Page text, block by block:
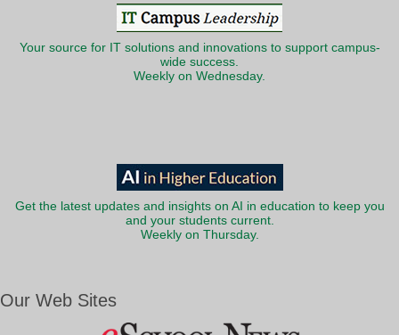
Your source for IT solutions and innovations to support campus-
wide success.
Weekly on Wednesday.
Get the latest updates and insights on AI in education to keep you
and your students current.
Weekly on Thursday.
Our Web Sites